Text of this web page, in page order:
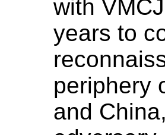
with
years to
periphery
and